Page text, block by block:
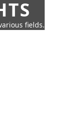
fields.